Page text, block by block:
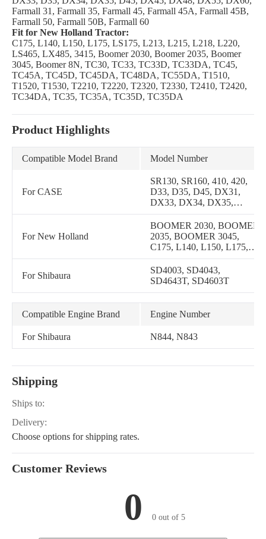
Farmall 31, Farmall 35, Farmall 45, Farmall 45A, Farmall 45B,
Farmall 50, Farmall 50B, Farmall 60
Fit for New Holland Tractor:
C175, L140, L150, L175, LS175, L213, L215, L218, L220,
LS465, LX485, 3415, Boomer 2030, Boomer 2035, Boomer
3045, Boomer 8N, TC30, TC33, TC33D, TC33DA, TC45,
TC45A, TC45D, TC45DA, TC48DA, TC55DA, T1510,
T1520, T1530, T2210, T2220, T2320, T2330, T2410, T2420,
TC34DA, TC35, TC35A, TC35D, TC35DA
Product Highlights
Compatible Model Brand Model Number
For CASE
SR130, SR160, 410, 420,
D33, D35, D45, DX31,
DX33, DX34, DX35,
DX45, DX48, DX55,
DX60, FARMALL 31
For New Holland
BOOMER 2030, BOOMER
2035, BOOMER 3045,
C175, L140, L150, L175,
L213, L215, L218, L220
For Shibaura
SD4003, SD4043,
SD4643T, SD4603T
Compatible Engine Brand Engine Number
For Shibaura N844, N843
Shipping
Ships to:
Delivery:
Choose options for shipping rates.
Customer Reviews
0 0 out of 5